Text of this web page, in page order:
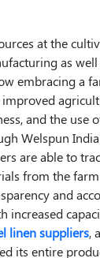
at the
as
embracing a
and the use
Welspun
are able to
from the
and
increased
linen suppliers,
its entire